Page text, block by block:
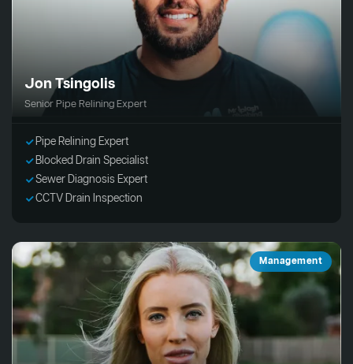
Jon Tsingolis
Senior Pipe Relining Expert
Pipe Relining Expert
Blocked Drain Specialist
Sewer Diagnosis Expert
CCTV Drain Inspection
Management